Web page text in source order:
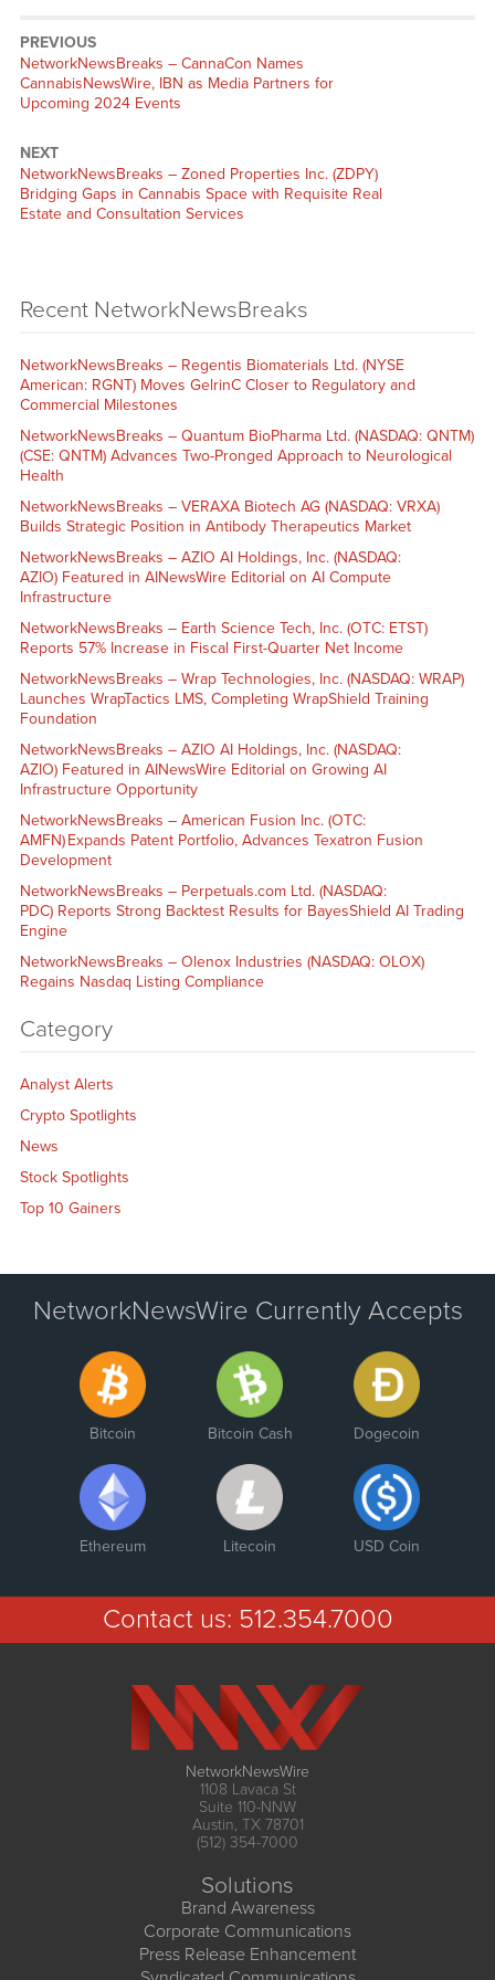
PREVIOUS
NetworkNewsBreaks – CannaCon Names
CannabisNewsWire, IBN as Media Partners for
Upcoming 2024 Events
NEXT
NetworkNewsBreaks – Zoned Properties Inc. (ZDPY)
Bridging Gaps in Cannabis Space with Requisite Real
Estate and Consultation Services
Recent NetworkNewsBreaks
NetworkNewsBreaks – Regentis Biomaterials Ltd. (NYSE
American: RGNT) Moves GelrinC Closer to Regulatory and
Commercial Milestones
NetworkNewsBreaks – Quantum BioPharma Ltd. (NASDAQ: QNTM)
(CSE: QNTM) Advances Two-Pronged Approach to Neurological
Health
NetworkNewsBreaks – VERAXA Biotech AG (NASDAQ: VRXA)
Builds Strategic Position in Antibody Therapeutics Market
NetworkNewsBreaks – AZIO AI Holdings, Inc. (NASDAQ:
AZIO) Featured in AINewsWire Editorial on AI Compute
Infrastructure
NetworkNewsBreaks – Earth Science Tech, Inc. (OTC: ETST)
Reports 57% Increase in Fiscal First-Quarter Net Income
NetworkNewsBreaks – Wrap Technologies, Inc. (NASDAQ: WRAP)
Launches WrapTactics LMS, Completing WrapShield Training
Foundation
NetworkNewsBreaks – AZIO AI Holdings, Inc. (NASDAQ:
AZIO) Featured in AINewsWire Editorial on Growing AI
Infrastructure Opportunity
NetworkNewsBreaks – American Fusion Inc. (OTC:
AMFN) Expands Patent Portfolio, Advances Texatron Fusion
Development
NetworkNewsBreaks – Perpetuals.com Ltd. (NASDAQ:
PDC) Reports Strong Backtest Results for BayesShield AI Trading
Engine
NetworkNewsBreaks – Olenox Industries (NASDAQ: OLOX)
Regains Nasdaq Listing Compliance
Category
Analyst Alerts
Crypto Spotlights
News
Stock Spotlights
Top 10 Gainers
NetworkNewsWire Currently Accepts
Bitcoin Bitcoin Cash Dogecoin
Ethereum Litecoin USD Coin
Contact us: 512.354.7000
NetworkNewsWire
1108 Lavaca St
Suite 110-NNW
Austin, TX 78701
(512) 354-7000
Solutions
Brand Awareness
Corporate Communications
Press Release Enhancement